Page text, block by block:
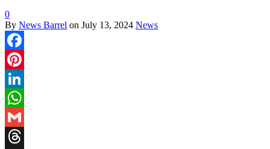
0
By News Barrel on July 13, 2024 News
Facebook
Pinterest
LinkedIn
WhatsApp
Gmail